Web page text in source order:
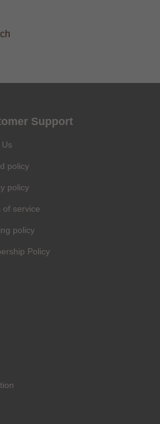
Get
Support
policy
policy
of service
policy
Policy